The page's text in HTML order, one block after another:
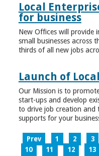
Local
for business
New Offices will provide
small businesses across
thirds of all new jobs
Launch of
Our Mission is to
start-ups and develop
to drive job creation and
supports for your
Prev 1 2 3
10
11 12 13